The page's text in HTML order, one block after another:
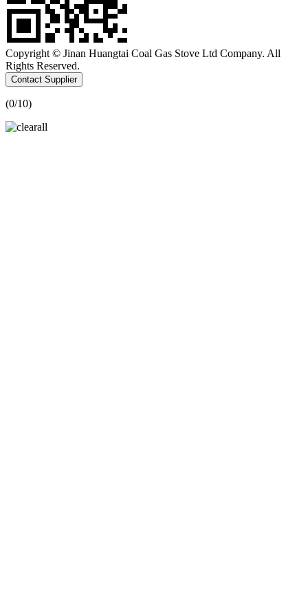
Copyright © Jinan Huangtai Coal Gas Stove Ltd Company. All
Rights Reserved.
Contact Supplier
(0/10)